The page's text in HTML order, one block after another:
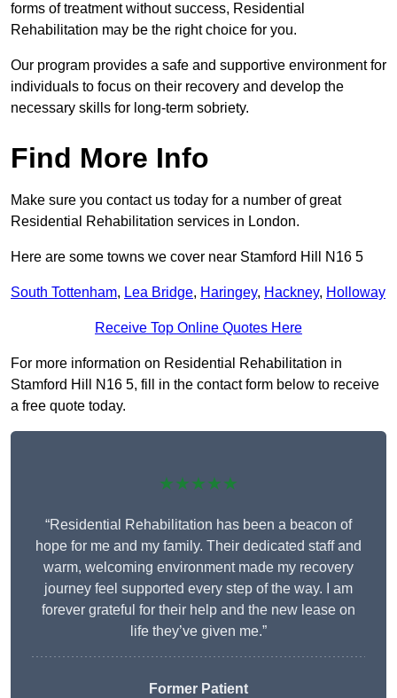
forms of treatment without success, Residential
Rehabilitation may be the right choice for you.
Our program provides a safe and supportive environment for
individuals to focus on their recovery and develop the
necessary skills for long-term sobriety.
Find More Info
Make sure you contact us today for a number of great
Residential Rehabilitation services in London.
Here are some towns we cover near Stamford Hill N16 5
South Tottenham, Lea Bridge, Haringey, Hackney, Holloway
Receive Top Online Quotes Here
For more information on Residential Rehabilitation in
Stamford Hill N16 5, fill in the contact form below to receive
a free quote today.
★★★★★
“Residential Rehabilitation has been a beacon of
hope for me and my family. Their dedicated staff and
warm, welcoming environment made my recovery
journey feel supported every step of the way. I am
forever grateful for their help and the new lease on
life they’ve given me.”
Former Patient